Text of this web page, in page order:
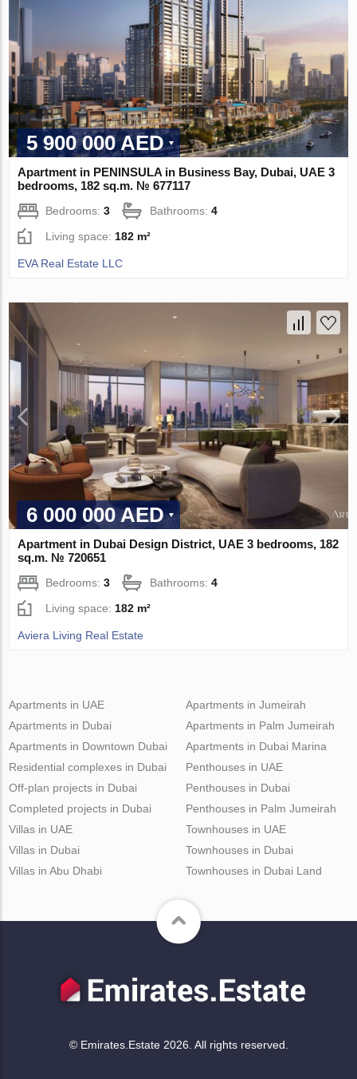
5 900 000 AED
Apartment in PENINSULA in Business Bay, Dubai, UAE 3
bedrooms, 182 sq.m. № 677117
Bedrooms:3 Bathrooms:4
Living space: 182 m²
EVA Real Estate LLC
6 000 000 AED
Apartment in Dubai Design District, UAE 3 bedrooms, 182
sq.m. № 720651
Bedrooms:3 Bathrooms:4
Living space: 182 m²
Aviera Living Real Estate
Apartments in UAE
Apartments in Dubai
Apartments in Downtown Dubai
Apartments in Jumeirah
Apartments in Palm Jumeirah
Apartments in Dubai Marina
Residential complexes in Dubai
Off-plan projects in Dubai
Completed projects in Dubai
Penthouses in UAE
Penthouses in Dubai
Penthouses in Palm Jumeirah
Villas in UAE
Villas in Dubai
Villas in Abu Dhabi
Townhouses in UAE
Townhouses in Dubai
Townhouses in Dubai Land
© Emirates.Estate 2026. All rights reserved.